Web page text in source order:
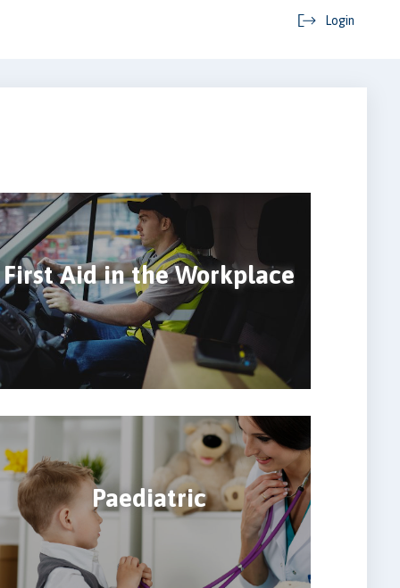
Login
First Aid in the Workplace
Paediatric